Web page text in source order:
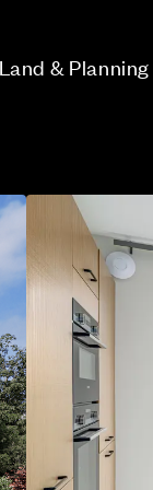
Land & Planning